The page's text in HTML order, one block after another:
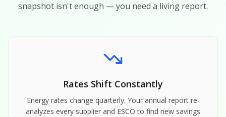
snapshot isn't enough — you need a living report.
Rates Shift Constantly
Energy rates change quarterly. Your annual report re-
analyzes every supplier and ESCO to find new savings